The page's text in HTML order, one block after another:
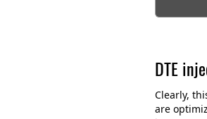
DTE
Clearly,
are